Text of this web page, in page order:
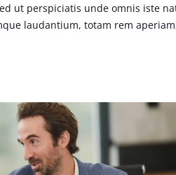
ut perspiciatis unde omnis iste
laudantium, totam rem